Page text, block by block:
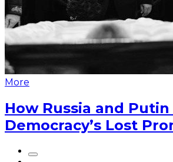
More
How Russia and
Democracy’s Lost